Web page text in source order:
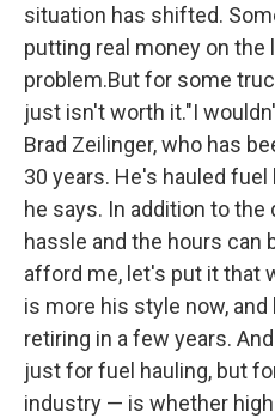
situation has shifted.
putting real money on the
problem.But for some
just isn't worth it."I
Brad Zeilinger, who has
30 years. He's hauled
he says. In addition to the
hassle and the hours can
afford me, let's put it that
is more his style now, and
retiring in a few years.
just for fuel hauling, but
industry — is whether